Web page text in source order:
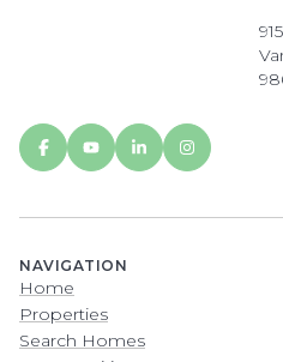
NAVIGATION
Home
Properties
Search Homes